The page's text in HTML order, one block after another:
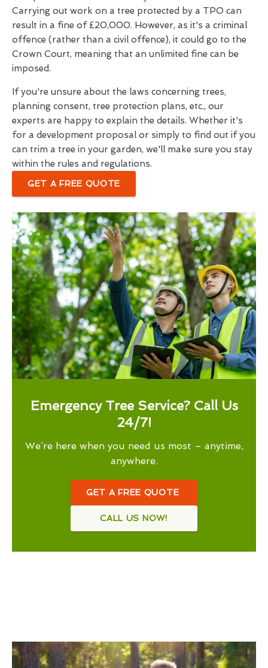
Carrying out work on a tree protected by a TPO can
result in a fine of £20,000. However, as it's a criminal
offence (rather than a civil offence), it could go to the
Crown Court, meaning that an unlimited fine can be
imposed.
If you're unsure about the laws concerning trees,
planning consent, tree protection plans, etc., our
experts are happy to explain the details. Whether it's
for a development proposal or simply to find out if you
can trim a tree in your garden, we'll make sure you stay
within the rules and regulations.
GET A FREE QUOTE
Emergency Tree Service? Call Us
24/7!
We’re here when you need us most – anytime,
anywhere.
GET A FREE QUOTE
CALL US NOW!